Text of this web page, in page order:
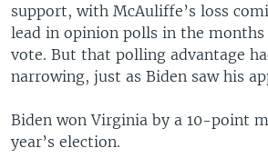
support, with McAuliffe’s loss
lead in opinion polls in the
vote. But that polling advantage
narrowing, just as Biden saw his
Biden won Virginia by a 10-point
year’s election.